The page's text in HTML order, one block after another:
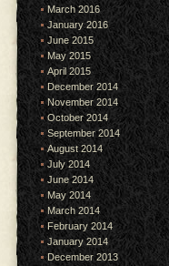
March 2016
January 2016
June 2015
May 2015
April 2015
December 2014
November 2014
October 2014
September 2014
August 2014
July 2014
June 2014
May 2014
March 2014
February 2014
January 2014
December 2013